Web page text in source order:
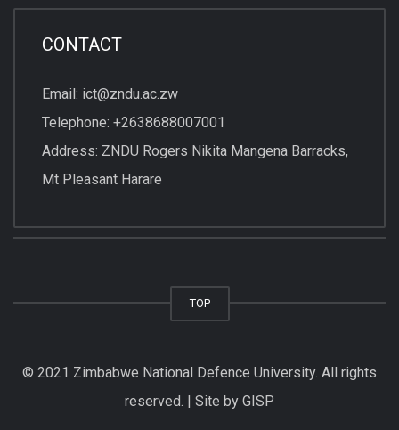
CONTACT
Email: ict@zndu.ac.zw
Telephone: +2638688007001
Address: ZNDU Rogers Nikita Mangena Barracks,
Mt Pleasant Harare
TOP
© 2021 Zimbabwe National Defence University. All rights
reserved. | Site by GISP